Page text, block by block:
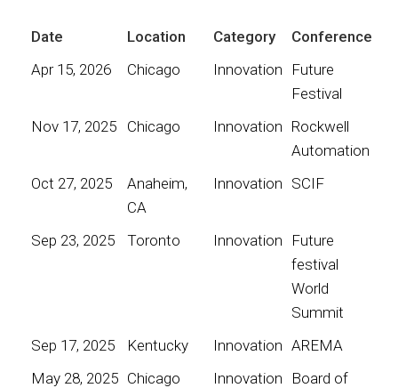
Date Location Category
Conference
Apr 15, 2026
Chicago Innovation
Future
Festival
Nov 17, 2025
Chicago Innovation Rockwell
Automation
Oct 27, 2025
Anaheim,
CA
Innovation SCIF
Sep 23, 2025 Toronto Innovation
Future
festival
World
Summit
Sep 17, 2025
Kentucky Innovation AREMA
May 28, 2025 Chicago Innovation
Board of